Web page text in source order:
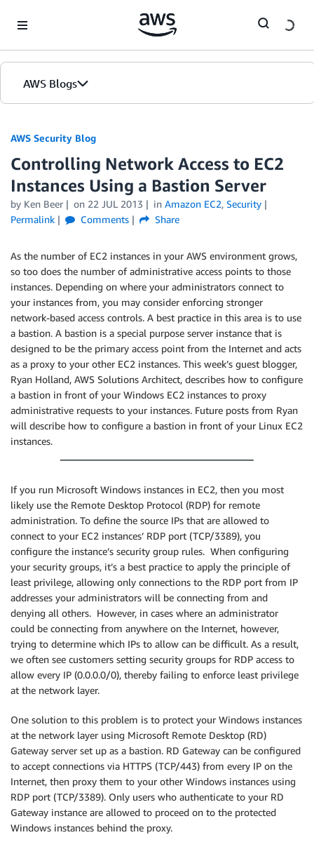
AWS Blogs
AWS Security Blog
Controlling Network Access to EC2
Instances Using a Bastion Server
by Ken Beer on 22 JUL 2013 in Amazon EC2, Security
Permalink
Comments Share
As the number of EC2 instances in your AWS environment grows,
so too does the number of administrative access points to those
instances. Depending on where your administrators connect to
your instances from, you may consider enforcing stronger
network-based access controls. A best practice in this area is to use
a bastion. A bastion is a special purpose server instance that is
designed to be the primary access point from the Internet and acts
as a proxy to your other EC2 instances. This week’s guest blogger,
Ryan Holland, AWS Solutions Architect, describes how to configure
a bastion in front of your Windows EC2 instances to proxy
administrative requests to your instances. Future posts from Ryan
will describe how to configure a bastion in front of your Linux EC2
instances.
If you run Microsoft Windows instances in EC2, then you most
likely use the Remote Desktop Protocol (RDP) for remote
administration. To define the source IPs that are allowed to
connect to your EC2 instances’ RDP port (TCP/3389), you
configure the instance’s security group rules. When configuring
your security groups, it’s a best practice to apply the principle of
least privilege, allowing only connections to the RDP port from IP
addresses your administrators will be connecting from and
denying all others. However, in cases where an administrator
could be connecting from anywhere on the Internet, however,
trying to determine which IPs to allow can be difficult. As a result,
we often see customers setting security groups for RDP access to
allow every IP (0.0.0.0/0), thereby failing to enforce least privilege
at the network layer.
One solution to this problem is to protect your Windows instances
at the network layer using Microsoft Remote Desktop (RD)
Gateway server set up as a bastion. RD Gateway can be configured
to accept connections via HTTPS (TCP/443) from every IP on the
Internet, then proxy them to your other Windows instances using
RDP port (TCP/3389). Only users who authenticate to your RD
Gateway instance are allowed to proceed on to the protected
Windows instances behind the proxy.